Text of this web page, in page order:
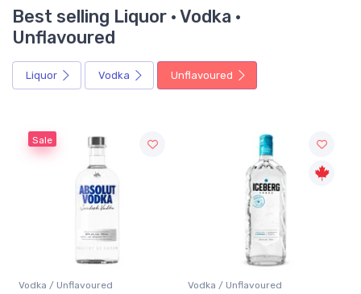
Best selling Liquor · Vodka ·
Unflavoured
Liquor Vodka Unflavoured
Vodka / Unflavoured
Sale
Vodka / Unflavoured